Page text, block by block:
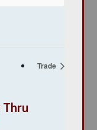
Trade
Thru